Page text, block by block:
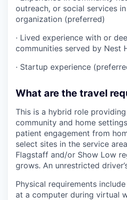
outreach, or social services
organization (preferred)
· Lived experience with or
communities served by Nest
· Startup experience
What are the travel
This is a hybrid role
community and home
patient engagement from
select sites in the service
Flagstaff and/or Show Low
grows. An unrestricted
Physical requirements
at a computer during virtual